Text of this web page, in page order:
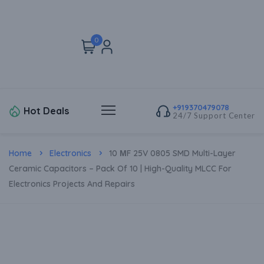
0
Hot Deals
+919370479078
24/7 Support Center
Home Electronics
10 ΜF 25V 0805 SMD Multi-Layer
Ceramic Capacitors – Pack Of 10 | High-Quality MLCC For
Electronics Projects And Repairs